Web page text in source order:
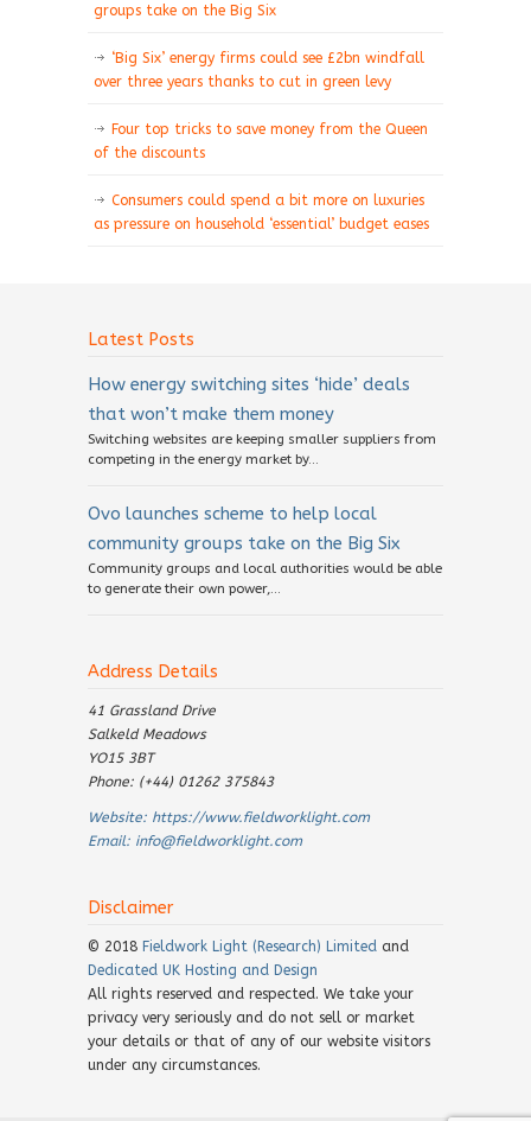
groups take on the Big Six
‘Big Six’ energy firms could see £2bn windfall
over three years thanks to cut in green levy
Four top tricks to save money from the Queen
of the discounts
Consumers could spend a bit more on luxuries
as pressure on household ‘essential’ budget eases
Latest Posts
How energy switching sites ‘hide’ deals
that won’t make them money
Switching websites are keeping smaller suppliers from
competing in the energy market by...
Ovo launches scheme to help local
community groups take on the Big Six
Community groups and local authorities would be able
to generate their own power,...
Address Details
41 Grassland Drive
Salkeld Meadows
YO15 3BT
Phone: (+44) 01262 375843
Website: https://www.fieldworklight.com
Email: info@fieldworklight.com
Disclaimer
© 2018 Fieldwork Light (Research) Limited and
Dedicated UK Hosting and Design
All rights reserved and respected. We take your
privacy very seriously and do not sell or market
your details or that of any of our website visitors
under any circumstances.